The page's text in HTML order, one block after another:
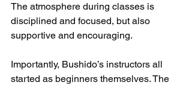
The atmosphere during classes is
disciplined and focused, but also
supportive and encouraging.
Importantly, Bushido’s instructors all
started as beginners themselves. The